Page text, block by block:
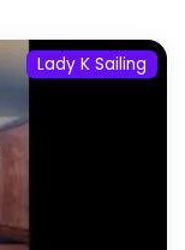
Lady K Sailing